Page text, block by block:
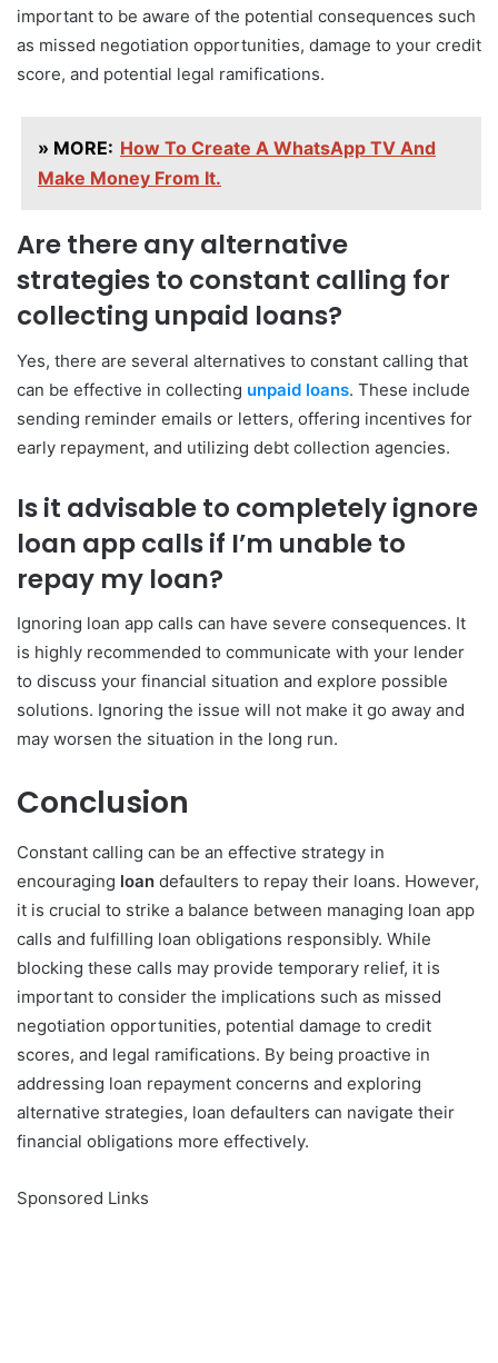
important to be aware of the potential consequences such
as missed negotiation opportunities, damage to your credit
score, and potential legal ramifications.
» MORE: How To Create A WhatsApp TV And
Make Money From It.
Are there any alternative
strategies to constant calling for
collecting unpaid loans?
Yes, there are several alternatives to constant calling that
can be effective in collecting unpaid loans. These include
sending reminder emails or letters, offering incentives for
early repayment, and utilizing debt collection agencies.
Is it advisable to completely ignore
loan app calls if I’m unable to
repay my loan?
Ignoring loan app calls can have severe consequences. It
is highly recommended to communicate with your lender
to discuss your financial situation and explore possible
solutions. Ignoring the issue will not make it go away and
may worsen the situation in the long run.
Conclusion
Constant calling can be an effective strategy in
encouraging loan defaulters to repay their loans. However,
it is crucial to strike a balance between managing loan app
calls and fulfilling loan obligations responsibly. While
blocking these calls may provide temporary relief, it is
important to consider the implications such as missed
negotiation opportunities, potential damage to credit
scores, and legal ramifications. By being proactive in
addressing loan repayment concerns and exploring
alternative strategies, loan defaulters can navigate their
financial obligations more effectively.
Sponsored Links